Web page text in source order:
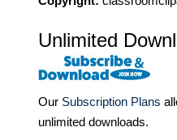
Unlimited
Our Subscription Plans
unlimited downloads.